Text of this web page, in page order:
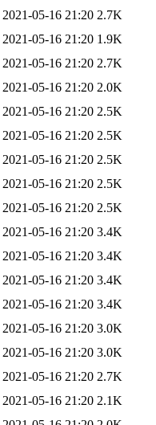
2021-05-16 21:20 2.7K
2021-05-16 21:20 1.9K
2021-05-16 21:20 2.7K
2021-05-16 21:20 2.0K
2021-05-16 21:20 2.5K
2021-05-16 21:20 2.5K
2021-05-16 21:20 2.5K
2021-05-16 21:20 2.5K
2021-05-16 21:20 2.5K
2021-05-16 21:20 3.4K
2021-05-16 21:20 3.4K
2021-05-16 21:20 3.4K
2021-05-16 21:20 3.4K
2021-05-16 21:20 3.0K
2021-05-16 21:20 3.0K
2021-05-16 21:20 2.7K
2021-05-16 21:20 2.1K